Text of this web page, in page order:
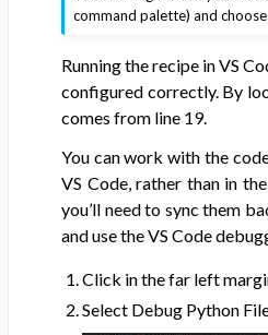
command palette) and
Running the recipe in VS
configured correctly. By
comes from line 19.
You can work with the
VS Code, rather than in
you’ll need to sync them
and use the VS Code
Click in the far left
Select Debug Python